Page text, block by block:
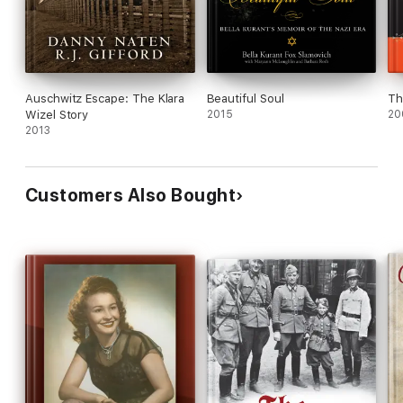
Auschwitz Escape: The Klara
Wizel Story
2013
Beautiful Soul
2015
Customers Also Bought